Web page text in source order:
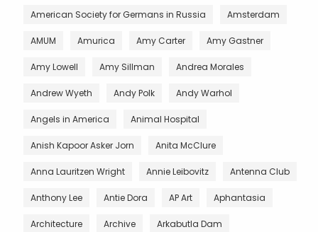
American Society for Germans in Russia Amsterdam
AMUM Amurica Amy Carter Amy Gastner
Amy Lowell Amy Sillman Andrea Morales
Andrew Wyeth Andy Polk Andy Warhol
Angels in America Animal Hospital
Anish Kapoor Asker Jorn Anita McClure
Anna Lauritzen Wright Annie Leibovitz Antenna Club
Anthony Lee Antie Dora AP Art Aphantasia
Architecture Archive Arkabutla Dam